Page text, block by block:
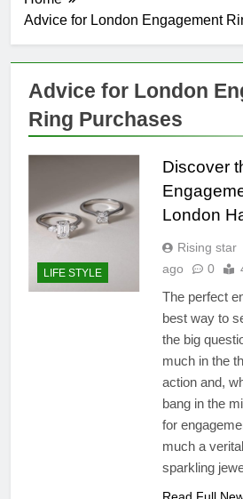
Advice for London Engagement
Advice for London
Ring Purchases
LIFE STYLE
Discover
London
Rising star
ago
0
The perfect
best way to
the big
much in the
action and,
bang in the
for
much a
sparkling